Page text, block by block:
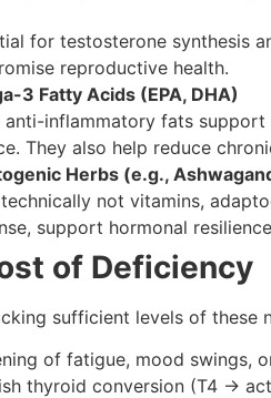
for testosterone synthesis
reproductive health.
3 Fatty Acids (EPA, DHA)
anti-inflammatory fats
They also help reduce
Herbs (e.g.,
not vitamins,
support hormonal
of Deficiency
sufficient levels of these
of fatigue, mood swings,
thyroid conversion (T4 →